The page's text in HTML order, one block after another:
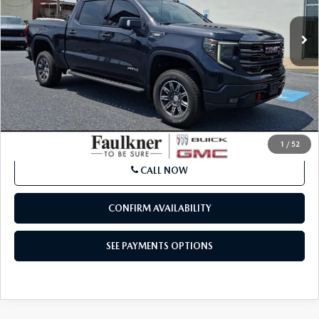
1 / 52
LESS
Market Price:
$50,902
Documentation Fee:
+$490
Total Price:
$51,392
SEE PAYMENTS OPTIONS
CALL NOW
CONFIRM AVAILABILITY
SEE PAYMENTS OPTIONS